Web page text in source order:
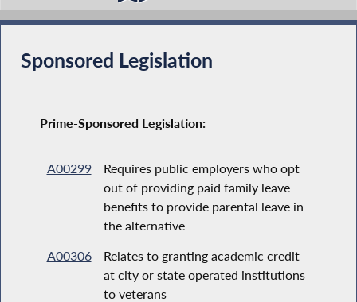
Sponsored Legislation
Prime-Sponsored Legislation:
A00299
Requires public employers who opt
out of providing paid family leave
benefits to provide parental leave in
the alternative
A00306
Relates to granting academic credit
at city or state operated institutions
to veterans